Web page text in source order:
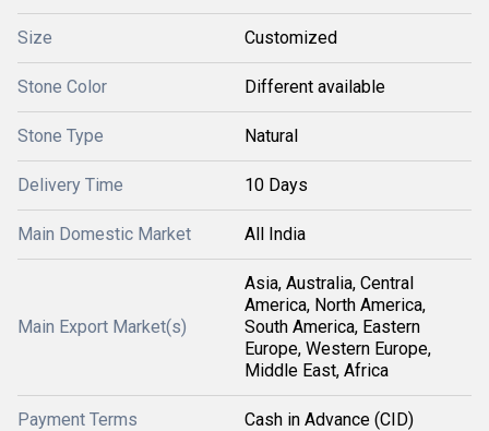
Size Customized
Stone Color Different available
Stone Type Natural
Delivery Time 10 Days
Main Domestic Market All India
Main Export Market(s)
Asia, Australia, Central
America, North America,
South America, Eastern
Europe, Western Europe,
Middle East, Africa
Payment Terms Cash in Advance (CID)